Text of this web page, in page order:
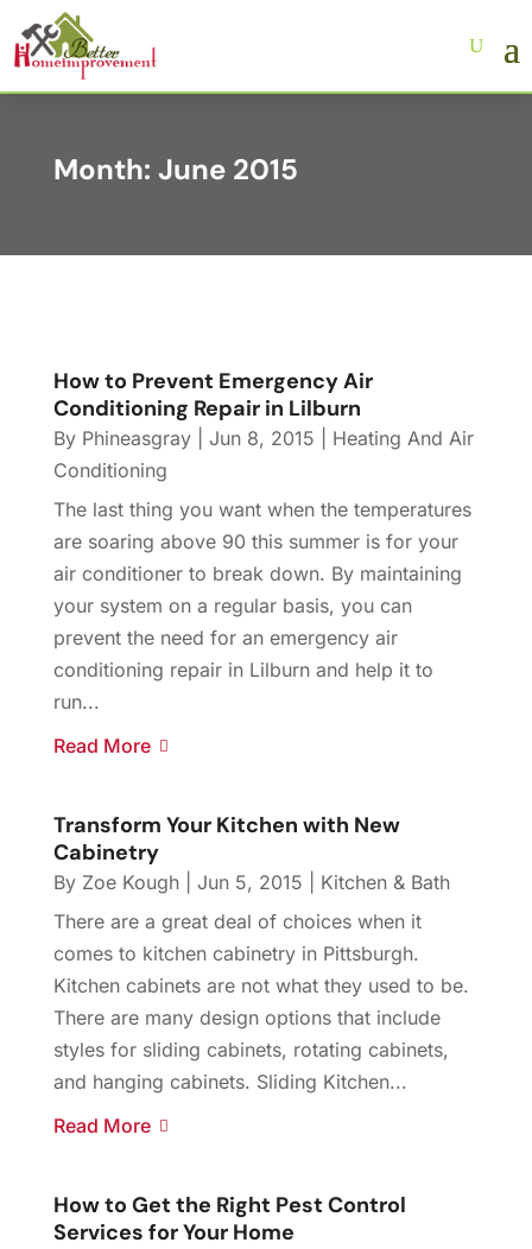
Month: June 2015
How to Prevent Emergency Air
Conditioning Repair in Lilburn
By Phineasgray| Jun 8, 2015
Heating And Air
Conditioning
The last thing you want when the temperatures
are soaring above 90 this summer is for your
air conditioner to break down. By maintaining
your system on a regular basis, you can
prevent the need for an emergency air
conditioning repair in Lilburn and help it to
run...
Read More
Transform Your Kitchen with New
Cabinetry
By Zoe Kough| Jun 5, 2015
Kitchen & Bath
There are a great deal of choices when it
comes to kitchen cabinetry in Pittsburgh.
Kitchen cabinets are not what they used to be.
There are many design options that include
styles for sliding cabinets, rotating cabinets,
and hanging cabinets. Sliding Kitchen...
Read More
How to Get the Right Pest Control
Services for Your Home